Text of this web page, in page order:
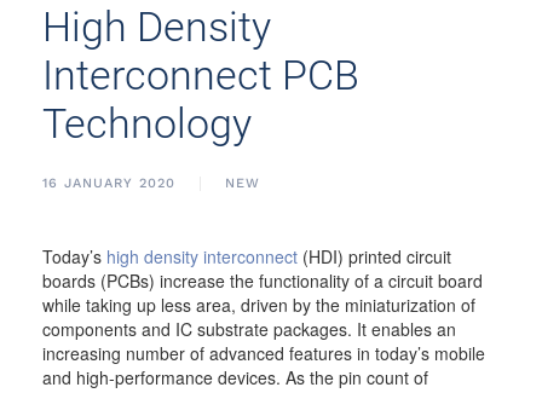
High Density
Interconnect PCB
Technology
16 JANUARY 2020 NEW
Today’s high density interconnect (HDI) printed circuit
boards (PCBs) increase the functionality of a circuit board
while taking up less area, driven by the miniaturization of
components and IC substrate packages. It enables an
increasing number of advanced features in today’s mobile
and high-performance devices. As the pin count of